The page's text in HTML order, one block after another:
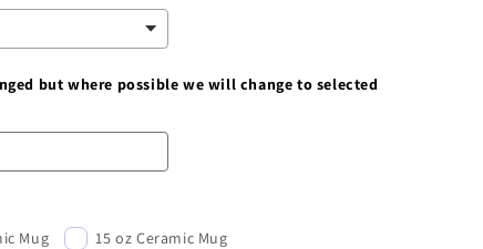
but where possible we will change to selected
Mug
15 oz Ceramic Mug